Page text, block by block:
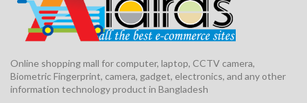
Online shopping mall for computer, laptop, CCTV camera,
Biometric Fingerprint, camera, gadget, electronics, and any other
information technology product in Bangladesh